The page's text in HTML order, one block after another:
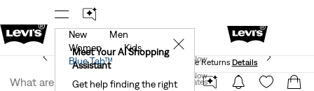
First Order!
The Best Of Levi's® - Now On Our App
Join Now
United States
Meet Your AI Shopping
Assistant
Get help finding the right
✕
New
Men
Women
Kids
Blue Tab™
Levi's® Red Tab™ Members Get Free Standard Ground
Shipping On Orders Of $75+, Plus Free Returns Details
Join Now